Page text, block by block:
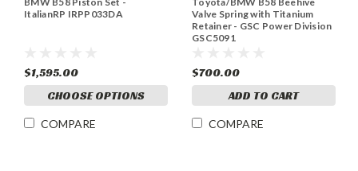
ItalianRP IRPP033DA
$1,595.00
CHOOSE OPTIONS
COMPARE
Valve Spring with Titanium
Retainer - GSC Power Division
GSC5091
$700.00
ADD TO CART
COMPARE